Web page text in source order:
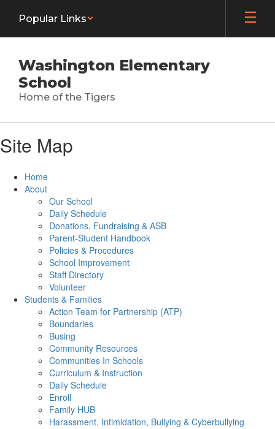
main
Popular Links
Washington Elementary
School
Home of the Tigers
Site Map
Home
About
Our School
Daily Schedule
Donations, Fundraising & ASB
Parent-Student Handbook
Policies & Procedures
School Improvement
Staff Directory
Volunteer
Students & Families
Action Team for Partnership (ATP)
Boundaries
Busing
Community Resources
Communities In Schools
Curriculum & Instruction
Daily Schedule
Enroll
Family HUB
Harassment, Intimidation, Bullying & Cyberbullying